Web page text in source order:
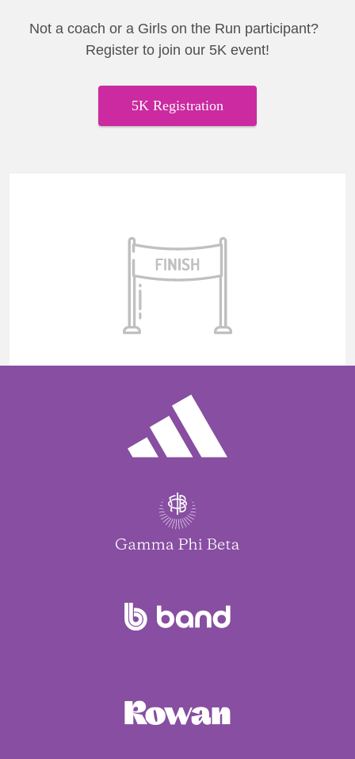
Not a coach or a Girls on the Run participant?
Register to join our 5K event!
5K Registration